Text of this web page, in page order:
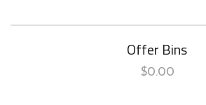
Offer Bins
$0.00